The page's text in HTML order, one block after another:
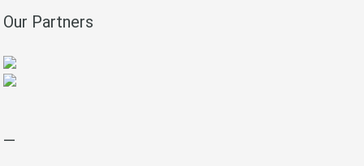
Our Partners
—